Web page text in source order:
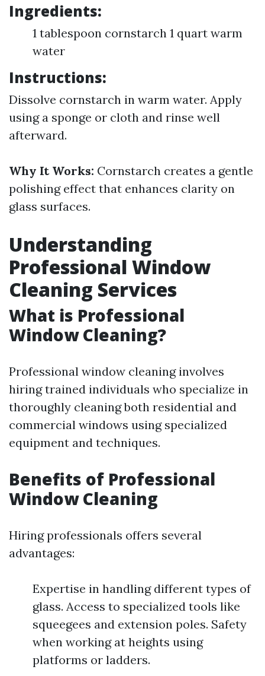
Ingredients:
1 tablespoon cornstarch 1 quart warm
water
Instructions:
Dissolve cornstarch in warm water. Apply
using a sponge or cloth and rinse well
afterward.
Why It Works: Cornstarch creates a gentle
polishing effect that enhances clarity on
glass surfaces.
Understanding
Professional Window
Cleaning Services
What is Professional
Window Cleaning?
Professional window cleaning involves
hiring trained individuals who specialize in
thoroughly cleaning both residential and
commercial windows using specialized
equipment and techniques.
Benefits of Professional
Window Cleaning
Hiring professionals offers several
advantages:
Expertise in handling different types of
glass. Access to specialized tools like
squeegees and extension poles. Safety
when working at heights using
platforms or ladders.